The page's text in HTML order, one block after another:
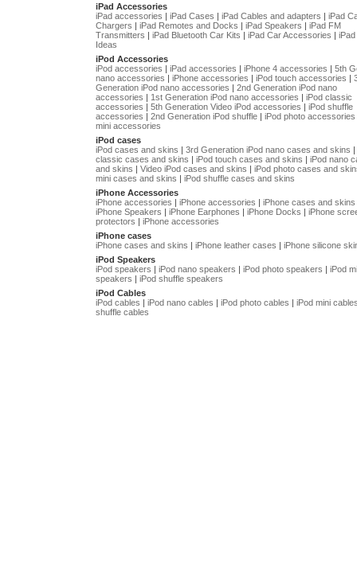
iPad Accessories
iPad accessories | iPad Cases | iPad Cables and adapters | iPad
Chargers | iPad Remotes and Docks | iPad Speakers | iPad FM
Transmitters | iPad Bluetooth Car Kits | iPad Car Accessories |
Ideas
iPod Accessories
iPod accessories | iPad accessories | iPhone 4 accessories | 5th
nano accessories | iPhone accessories | iPod touch accessories |
Generation iPod nano accessories | 2nd Generation iPod nano
accessories | 1st Generation iPod nano accessories | iPod classic
accessories | 5th Generation Video iPod accessories | iPod shuffle
accessories | 2nd Generation iPod shuffle | iPod photo accessories
mini accessories
iPod cases
iPod cases and skins | 3rd Generation iPod nano cases and skins |
classic cases and skins | iPod touch cases and skins | iPod nano
and skins | Video iPod cases and skins | iPod photo cases and
mini cases and skins | iPod shuffle cases and skins
iPhone Accessories
iPhone accessories | iPhone accessories | iPhone cases and skins
iPhone Speakers | iPhone Earphones | iPhone Docks | iPhone
protectors | iPhone accessories
iPhone cases
iPhone cases and skins | iPhone leather cases | iPhone silicone
iPod Speakers
iPod speakers | iPod nano speakers | iPod photo speakers | iPod
speakers | iPod shuffle speakers
iPod Cables
iPod cables | iPod nano cables | iPod photo cables | iPod mini
shuffle cables